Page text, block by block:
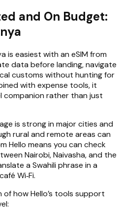
and On Budget:
is easiest with an eSIM from
data before landing, navigate
customs without hunting for
with expense tools, it
companion rather than just
is strong in major cities and
rural and remote areas can
Hello means you can check
Nairobi, Naivasha, and the
a Swahili phrase in a
Wi‑Fi.
how Hello’s tools support